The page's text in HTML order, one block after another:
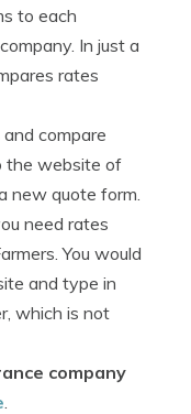
to each
In just a
rates
compare
the website of
new quote form.
need rates
You would
and type in
which is not
company
.